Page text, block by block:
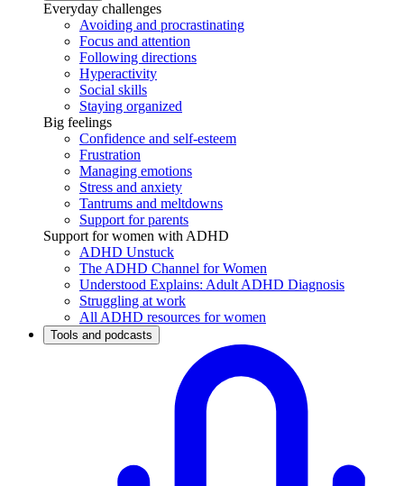
Everyday challenges
Avoiding and procrastinating
Focus and attention
Following directions
Hyperactivity
Social skills
Staying organized
Big feelings
Confidence and self-esteem
Frustration
Managing emotions
Stress and anxiety
Tantrums and meltdowns
Support for parents
Support for women with ADHD
ADHD Unstuck
The ADHD Channel for Women
Understood Explains: Adult ADHD Diagnosis
Struggling at work
All ADHD resources for women
Tools and podcasts